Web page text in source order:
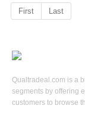
First Last
Qualtradeal.com is a
segments by offering
customers to browse